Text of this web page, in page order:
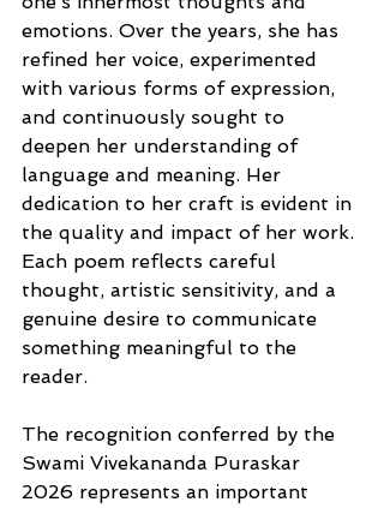
emotions. Over the years, she has
refined her voice, experimented
with various forms of expression,
and continuously sought to
deepen her understanding of
language and meaning. Her
dedication to her craft is evident in
the quality and impact of her work.
Each poem reflects careful
thought, artistic sensitivity, and a
genuine desire to communicate
something meaningful to the
reader.
The recognition conferred by the
Swami Vivekananda Puraskar
2026 represents an important